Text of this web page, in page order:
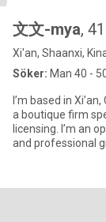
文文-mya, 41
Xi'an, Shaanxi,
Söker: Man 40 -
I’m based in
a boutique firm
licensing. I’m an
and professional